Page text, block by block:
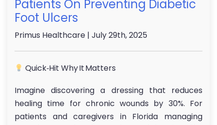
Patients On Preventing Diabetic
Foot Ulcers
Primus Healthcare | July 29th, 2025
Quick‑Hit Why It Matters
Imagine discovering a dressing that reduces
healing time for chronic wounds by 30%. For
patients and caregivers in Florida managing